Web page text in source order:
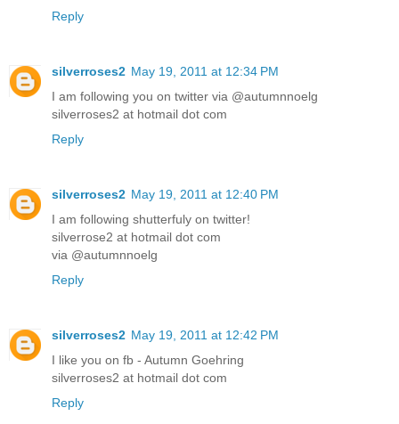
Reply
silverroses2 May 19, 2011 at 12:34 PM
I am following you on twitter via @autumnnoelg
silverroses2 at hotmail dot com
Reply
silverroses2 May 19, 2011 at 12:40 PM
I am following shutterfuly on twitter!
silverrose2 at hotmail dot com
via @autumnnoelg
Reply
silverroses2 May 19, 2011 at 12:42 PM
I like you on fb - Autumn Goehring
silverroses2 at hotmail dot com
Reply